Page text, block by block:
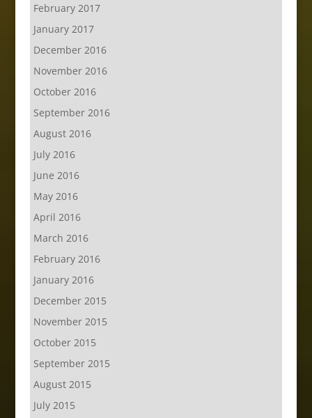
February 2017
January 2017
December 2016
November 2016
October 2016
September 2016
August 2016
July 2016
June 2016
May 2016
April 2016
March 2016
February 2016
January 2016
December 2015
November 2015
October 2015
September 2015
August 2015
July 2015